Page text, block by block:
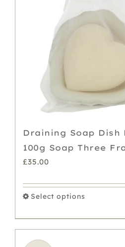
product
page
Draining Soap Dish
100g Soap Three
£35.00
Select options